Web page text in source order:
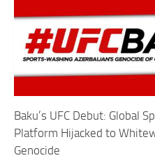
Baku’s UFC Debut: Global
Platform Hijacked to
Genocide